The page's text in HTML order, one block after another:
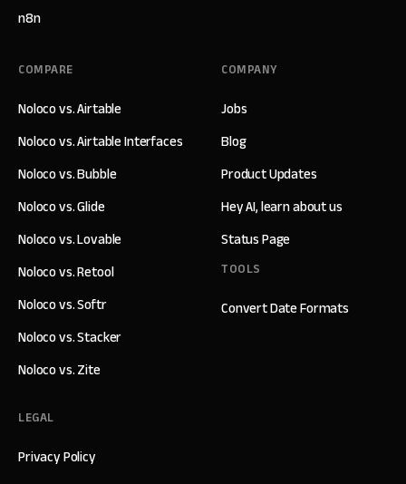
n8n
COMPANY
Jobs
Blog
Product Updates
Hey AI, learn about us
Status Page
TOOLS
Convert Date Formats
COMPARE
Noloco vs. Airtable
Noloco vs. Airtable Interfaces
Noloco vs. Bubble
Noloco vs. Glide
Noloco vs. Lovable
Noloco vs. Retool
Noloco vs. Softr
Noloco vs. Stacker
Noloco vs. Zite
LEGAL
Privacy Policy